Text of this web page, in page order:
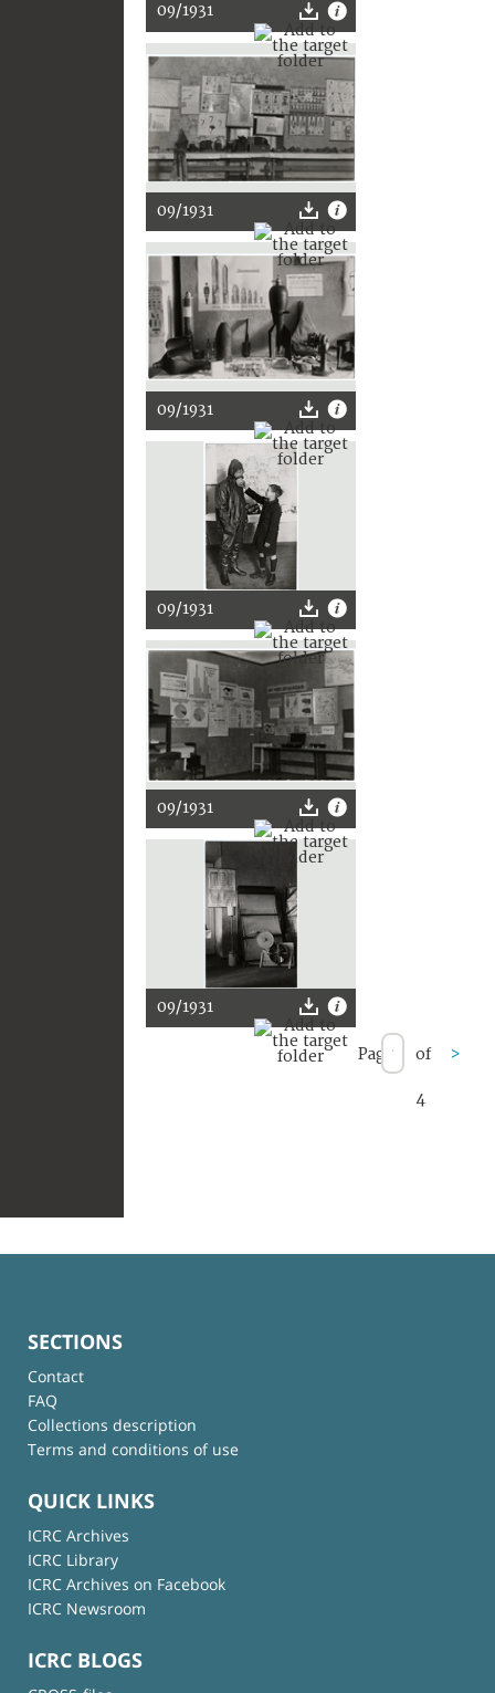
09/1931
09/1931
09/1931
09/1931
09/1931
09/1931
Page of
4
>
SECTIONS
Contact
FAQ
Collections description
Terms and conditions of use
QUICK LINKS
ICRC Archives
ICRC Library
ICRC Archives on Facebook
ICRC Newsroom
ICRC BLOGS